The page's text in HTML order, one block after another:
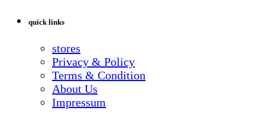
quick links
stores
Privacy & Policy
Terms & Condition
About Us
Impressum